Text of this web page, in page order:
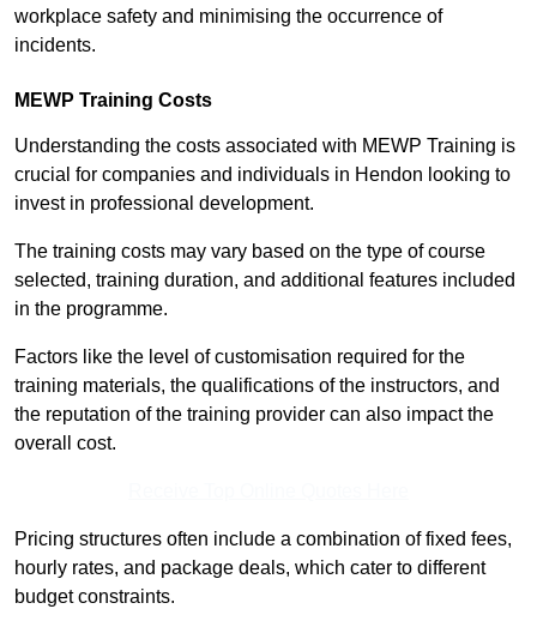
workplace safety and minimising the occurrence of
incidents.
MEWP Training Costs
Understanding the costs associated with MEWP Training is
crucial for companies and individuals in Hendon looking to
invest in professional development.
The training costs may vary based on the type of course
selected, training duration, and additional features included
in the programme.
Factors like the level of customisation required for the
training materials, the qualifications of the instructors, and
the reputation of the training provider can also impact the
overall cost.
Pricing structures often include a combination of fixed fees,
hourly rates, and package deals, which cater to different
budget constraints.